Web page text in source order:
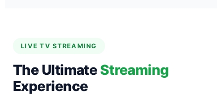
LIVE TV STREAMING
The Ultimate Streaming
Experience